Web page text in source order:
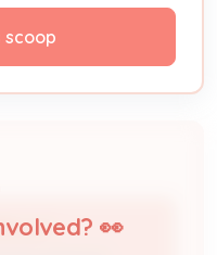
scoop
LLC 👀